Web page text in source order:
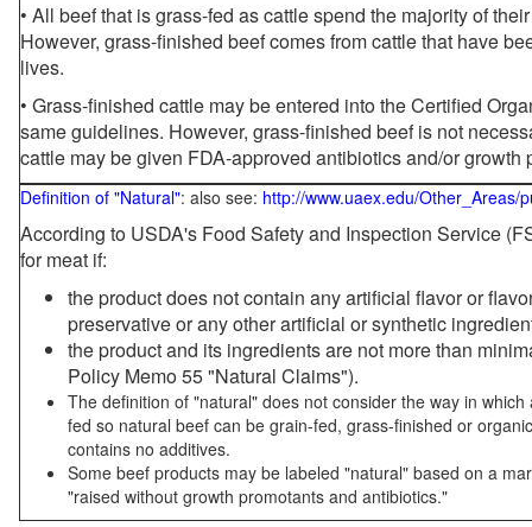
• All beef that is grass-fed as cattle spend the majority of
However, grass-finished beef comes from cattle that have
lives.
• Grass-finished cattle may be entered into the Certified
same guidelines. However, grass-finished beef is not
cattle may be given FDA-approved antibiotics and/or growth
Definition of "Natural": also see: http://www.uaex.edu/Other_Areas/
According to USDA's Food Safety and Inspection Service
for meat if:
the product does not contain any artificial flavor or
preservative or any other artificial or synthetic
the product and its ingredients are not more than
Policy Memo 55 "Natural Claims").
The definition of "natural" does not consider the way in
fed so natural beef can be grain-fed, grass-finished or
contains no additives.
Some beef products may be labeled "natural" based on a
"raised without growth promotants and antibiotics."